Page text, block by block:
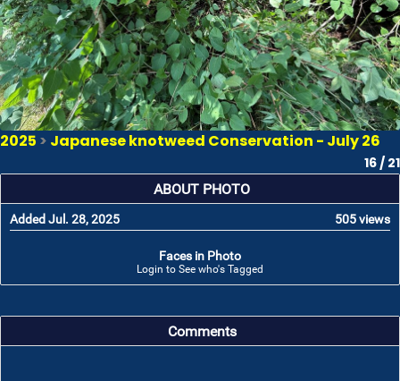
2025 > Japanese knotweed Conservation - July 26
16 / 21
ABOUT PHOTO
Added Jul. 28, 2025 505 views
Faces in Photo
Login to See who's Tagged
Comments